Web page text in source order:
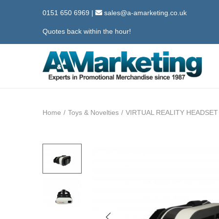
0151 650 6969 | sales@a-amarketing.co.uk
Quotes back within the hour!
S
p
S
p
Home / Toys & Novelties / VIRTUAL REALITY HEADSET